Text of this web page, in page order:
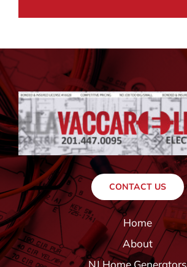
CONTACT US
Home
About
NJ Home Generators